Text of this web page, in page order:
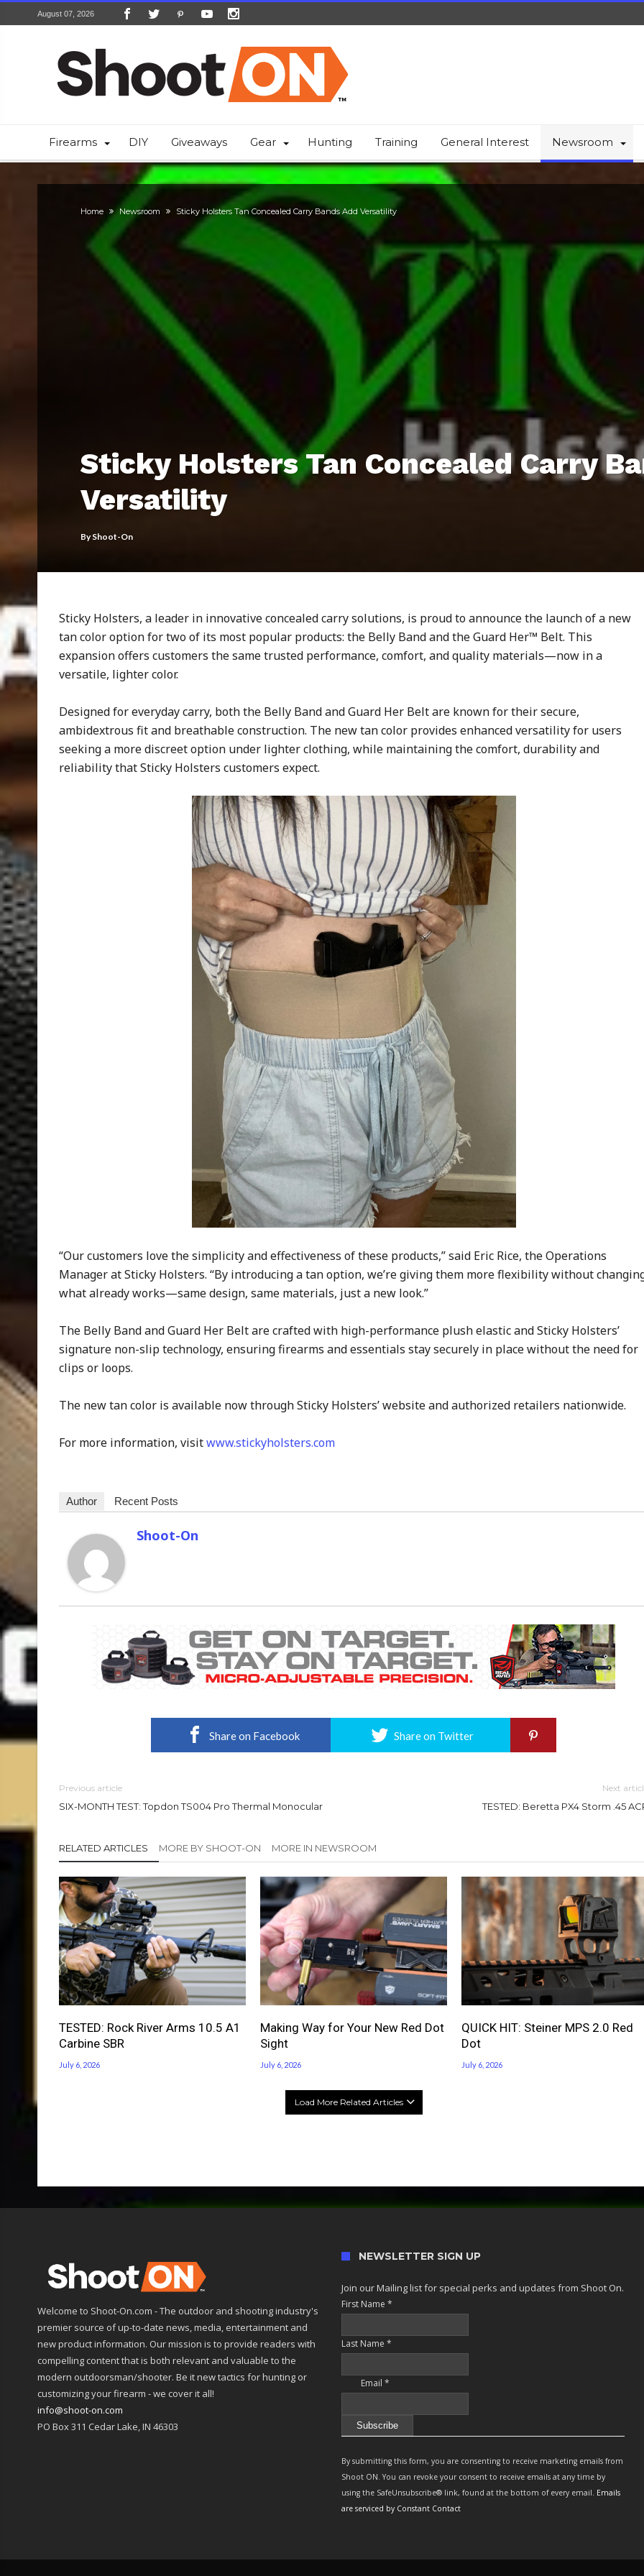
August 07, 2026
Firearms DIY Giveaways Gear Hunting Training General Interest Newsroom
Home Newsroom Sticky Holsters Tan Concealed Carry Bands Add Versatility
Sticky Holsters Tan Concealed Carry
Versatility
ByShoot-On
Sticky Holsters, a leader in innovative concealed carry solutions, is proud to announce the launch of a new
tan color option for two of its most popular products: the Belly Band and the Guard Her™ Belt. This
expansion offers customers the same trusted performance, comfort, and quality materials—now in a
versatile, lighter color.
Designed for everyday carry, both the Belly Band and Guard Her Belt are known for their secure,
ambidextrous fit and breathable construction. The new tan color provides enhanced versatility for users
seeking a more discreet option under lighter clothing, while maintaining the comfort, durability and
reliability that Sticky Holsters customers expect.
“Our customers love the simplicity and effectiveness of these products,” said Eric Rice, the Operations
Manager at Sticky Holsters. “By introducing a tan option, we’re giving them more flexibility without
what already works—same design, same materials, just a new look.”
The Belly Band and Guard Her Belt are crafted with high-performance plush elastic and Sticky Holsters’
signature non-slip technology, ensuring firearms and essentials stay securely in place without the need for
clips or loops.
The new tan color is available now through Sticky Holsters’ website and authorized retailers nationwide.
For more information, visitwww.stickyholsters.com
Author Recent Posts
Shoot-On
Share on Facebook Share on Twitter
Previous article
SIX-MONTH TEST: Topdon TS004 Pro Thermal Monocular
Next
TESTED: Beretta PX4 Storm .45
RELATED ARTICLES MORE BY SHOOT-ON MORE IN NEWSROOM
TESTED: Rock River Arms 10.5 A1
Carbine SBR
July 6, 2026
Making Way for Your New Red Dot
Sight
July 6, 2026
QUICK HIT: Steiner MPS 2.0 Red
Dot
July 6, 2026
Load More Related Articles
Welcome to Shoot-On.com - The outdoor and shooting industry's
premier source of up-to-date news, media, entertainment and
new product information. Our mission is to provide readers with
compelling content that is both relevant and valuable to the
modern outdoorsman/shooter. Be it new tactics for hunting or
customizing your firearm - we cover it all!
info@shoot-on.com
PO Box 311 Cedar Lake, IN 46303
NEWSLETTER SIGN UP
Join our Mailing list for special perks and updates from Shoot On.
First Name*
Last Name*
Email*
Contact
Use.
Please
By submitting this form, you are consenting to receive marketing emails from
Shoot ON. You can revoke your consent to receive emails at any time by
using the SafeUnsubscribe® link, found at the bottom of every email. Emails
are serviced by Constant Contact